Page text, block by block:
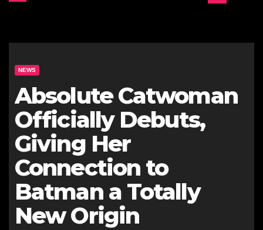
NEWS
Absolute Catwoman
Officially Debuts,
Giving Her
Connection to
Batman a Totally
New Origin